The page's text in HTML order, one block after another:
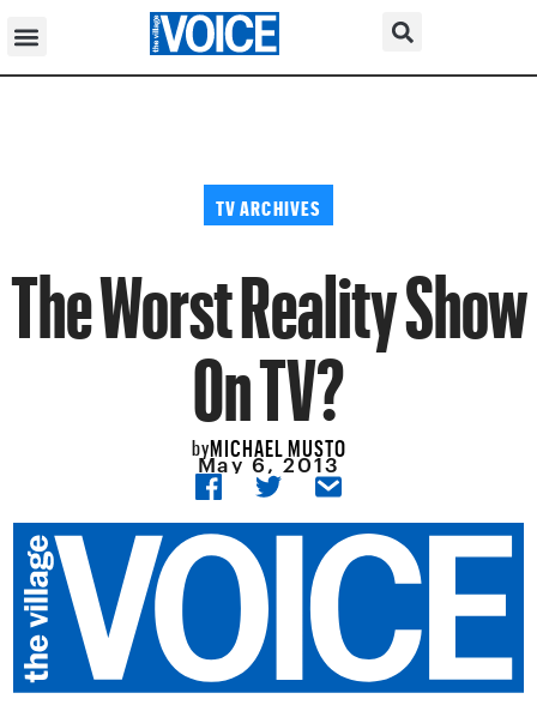
TV ARCHIVES
The Worst Reality Show
On TV?
byMICHAEL MUSTO
May 6, 2013